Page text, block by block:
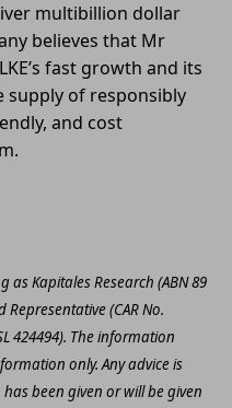
multibillion dollar
believes that Mr
fast growth and its
supply of responsibly
and cost
as Kapitales Research (ABN 89
(CAR No.
424494). The information
only. Any advice is
been given or will be given